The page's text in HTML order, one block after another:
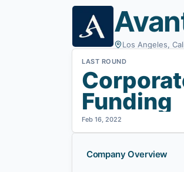
Los Angeles,
LAST ROUND
Funding
Feb 16, 2022
Company Overview